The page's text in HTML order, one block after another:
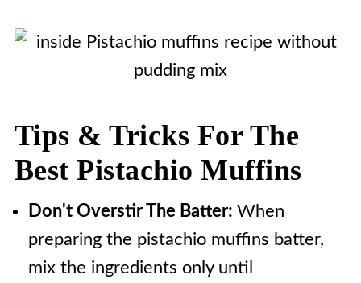
Tips & Tricks For The
Best Pistachio Muffins
Don't Overstir The Batter: When
preparing the pistachio muffins batter,
mix the ingredients only until